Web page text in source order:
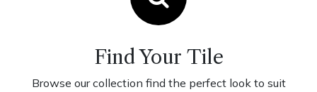
Find Your Tile
Browse our collection find the perfect look to suit